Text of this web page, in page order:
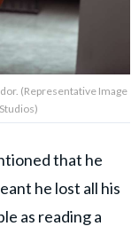
(Representative Image
that he
he lost all his
as reading a